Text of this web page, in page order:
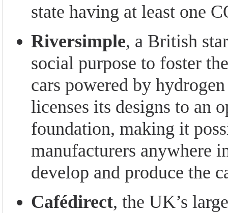
state having at least one
Riversimple, a British
social purpose to foster
cars powered by
licenses its designs to an
foundation, making it
manufacturers anywhere
develop and produce the
Cafédirect, the UK’s